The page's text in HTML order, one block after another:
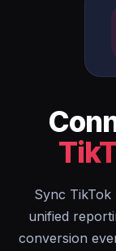
Sync
unified
conversion